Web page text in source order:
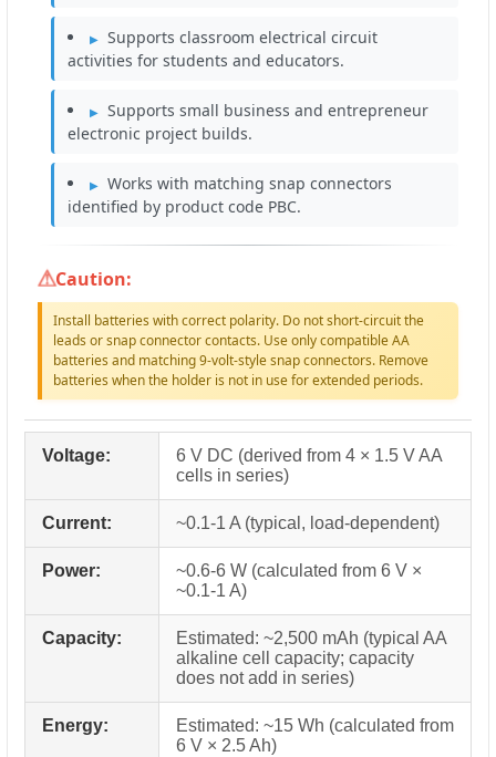
Supports classroom electrical circuit
activities for students and educators.
Supports small business and entrepreneur
electronic project builds.
Works with matching snap connectors
identified by product code PBC.
Caution:
Install batteries with correct polarity. Do not short-circuit the
leads or snap connector contacts. Use only compatible AA
batteries and matching 9-volt-style snap connectors. Remove
batteries when the holder is not in use for extended periods.
Voltage:
6 V DC (derived from 4 × 1.5 V AA
cells in series)
Current: ~0.1-1 A (typical, load-dependent)
Power:
~0.6-6 W (calculated from 6 V ×
~0.1-1 A)
Capacity:
Estimated: ~2,500 mAh (typical AA
alkaline cell capacity; capacity
does not add in series)
Energy:
Estimated: ~15 Wh (calculated from
6 V × 2.5 Ah)